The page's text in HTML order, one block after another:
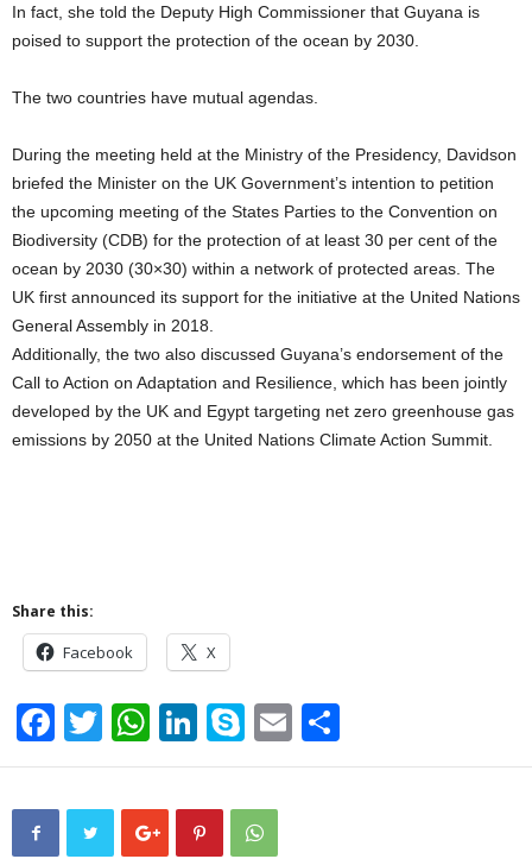
In fact, she told the Deputy High Commissioner that Guyana is
poised to support the protection of the ocean by 2030.
The two countries have mutual agendas.
During the meeting held at the Ministry of the Presidency, Davidson
briefed the Minister on the UK Government’s intention to petition
the upcoming meeting of the States Parties to the Convention on
Biodiversity (CDB) for the protection of at least 30 per cent of the
ocean by 2030 (30×30) within a network of protected areas. The
UK first announced its support for the initiative at the United Nations
General Assembly in 2018.
Additionally, the two also discussed Guyana’s endorsement of the
Call to Action on Adaptation and Resilience, which has been jointly
developed by the UK and Egypt targeting net zero greenhouse gas
emissions by 2050 at the United Nations Climate Action Summit.
Share this:
Facebook X
F
a
c
T
wi
tt
er
W
h
at
s
Li
n
k
e
S
ky
p
e
E
m h